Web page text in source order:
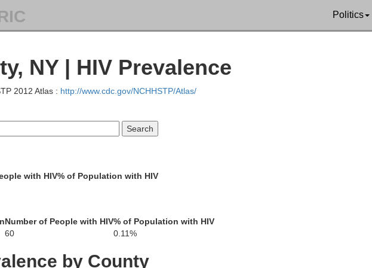
Politics
NY | HIV Prevalence
2012 Atlas : http://www.cdc.gov/NCHHSTP/Atlas/
with HIV% of Population with HIV
Number of People with HIV% of Population with HIV
60 0.11%
by County